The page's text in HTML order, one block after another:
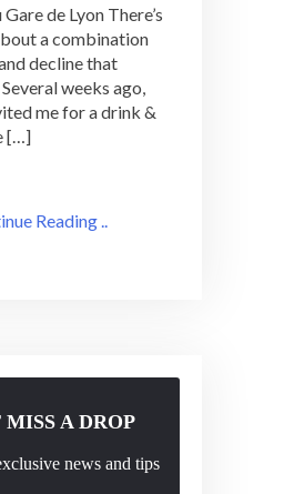
Adventure:
le
Train
Bleu
de Lyon There’s
a combination
decline that
weeks ago,
me for a drink &
[…]
Reading ..
MISS A DROP
news and tips